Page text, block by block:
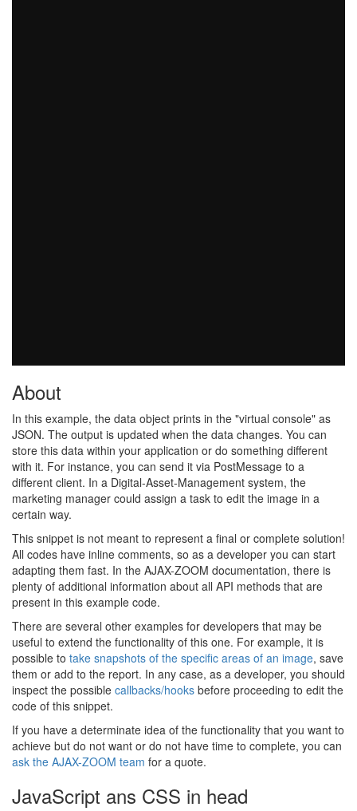
About
In this example, the data object prints in the "virtual console" as
JSON. The output is updated when the data changes. You can
store this data within your application or do something different
with it. For instance, you can send it via PostMessage to a
different client. In a Digital-Asset-Management system, the
marketing manager could assign a task to edit the image in a
certain way.
This snippet is not meant to represent a final or complete solution!
All codes have inline comments, so as a developer you can start
adapting them fast. In the AJAX-ZOOM documentation, there is
plenty of additional information about all API methods that are
present in this example code.
There are several other examples for developers that may be
useful to extend the functionality of this one. For example, it is
possible to take snapshots of the specific areas of an image, save
them or add to the report. In any case, as a developer, you should
inspect the possible callbacks/hooks before proceeding to edit the
code of this snippet.
If you have a determinate idea of the functionality that you want to
achieve but do not want or do not have time to complete, you can
ask the AJAX-ZOOM team for a quote.
JavaScript ans CSS in head